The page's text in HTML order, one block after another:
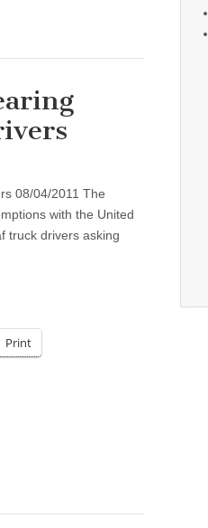
08/04/2011 The
with the United
truck drivers asking
Print